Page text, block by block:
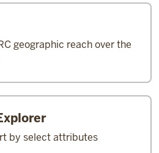
geographic reach over the
by select attributes